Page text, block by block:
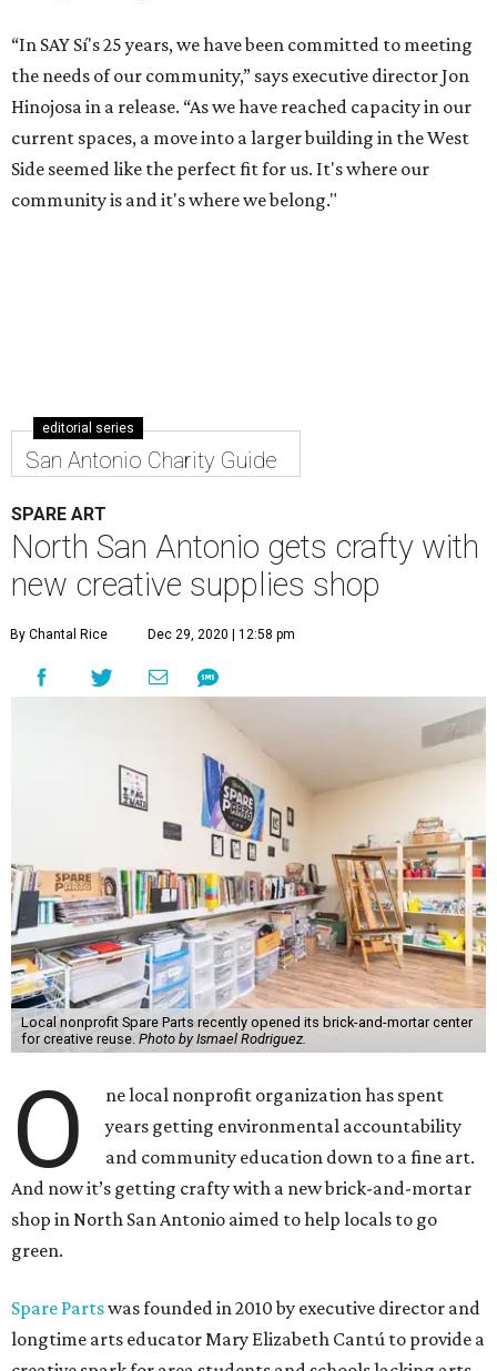
“In SAY Sí's 25 years, we have been committed to meeting
the needs of our community,” says executive director Jon
Hinojosa in a release. “As we have reached capacity in our
current spaces, a move into a larger building in the West
Side seemed like the perfect fit for us. It's where our
community is and it's where we belong."
editorial series
San Antonio Charity Guide
SPARE ART
North San Antonio gets crafty with
new creative supplies shop
By Chantal Rice Dec 29, 2020 | 12:58 pm
Local nonprofit Spare Parts recently opened its brick-and-mortar center
for creative reuse. Photo by Ismael Rodriguez.
O
ne local nonprofit organization has spent
years getting environmental accountability
and community education down to a fine art.
And now it’s getting crafty with a new brick-and-mortar
shop in North San Antonio aimed to help locals to go
green.
Spare Partswas founded in 2010 by executive director and
longtime arts educator Mary Elizabeth Cantú to provide a